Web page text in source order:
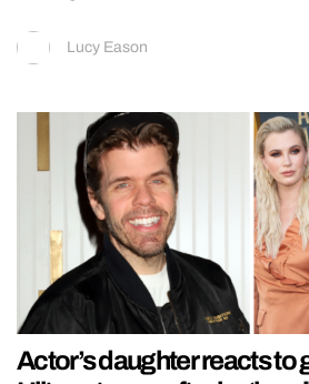
Lucy Eason
Actor’s daughter reacts to